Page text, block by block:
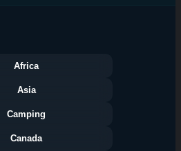
Africa
Asia
Camping
Canada